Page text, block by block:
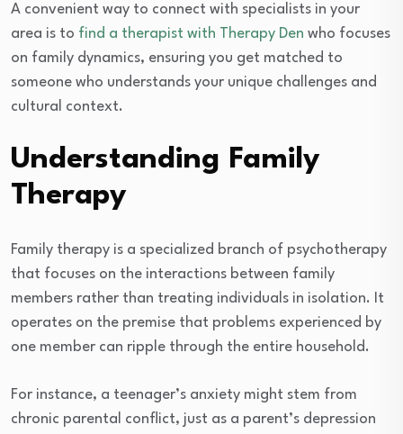
A convenient way to connect with specialists in your
area is to find a therapist with Therapy Den who focuses
on family dynamics, ensuring you get matched to
someone who understands your unique challenges and
cultural context.
Understanding Family
Therapy
Family therapy is a specialized branch of psychotherapy
that focuses on the interactions between family
members rather than treating individuals in isolation. It
operates on the premise that problems experienced by
one member can ripple through the entire household.
For instance, a teenager’s anxiety might stem from
chronic parental conflict, just as a parent’s depression